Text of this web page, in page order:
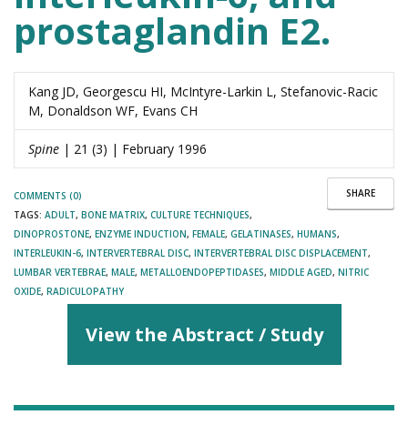
prostaglandin E2.
Kang JD, Georgescu HI, McIntyre-Larkin L, Stefanovic-Racic
M, Donaldson WF, Evans CH
Spine | 21 (3) | February 1996
SHARE
COMMENTS (0)
TAGS: ADULT, BONE MATRIX, CULTURE TECHNIQUES,
DINOPROSTONE, ENZYME INDUCTION, FEMALE, GELATINASES, HUMANS,
INTERLEUKIN-6, INTERVERTEBRAL DISC, INTERVERTEBRAL DISC DISPLACEMENT,
LUMBAR VERTEBRAE, MALE, METALLOENDOPEPTIDASES, MIDDLE AGED, NITRIC
OXIDE, RADICULOPATHY
View the Abstract / Study